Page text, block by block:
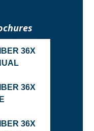
36X
36X
36X